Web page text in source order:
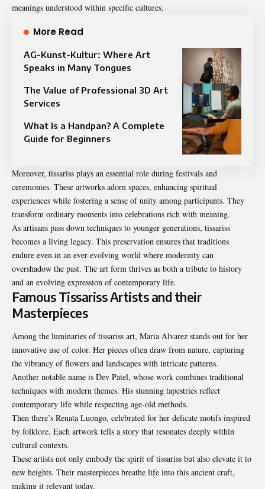
meanings understood within specific cultures.
More Read
AG-Kunst-Kultur: Where Art
Speaks in Many Tongues
The Value of Professional 3D Art
Services
What Is a Handpan? A Complete
Guide for Beginners
Moreover, tissariss plays an essential role during festivals and
ceremonies. These artworks adorn spaces, enhancing spiritual
experiences while fostering a sense of unity among participants. They
transform ordinary moments into celebrations rich with meaning.
As artisans pass down techniques to younger generations, tissariss
becomes a living legacy. This preservation ensures that traditions
endure even in an ever-evolving world where modernity can
overshadow the past. The art form thrives as both a tribute to history
and an evolving expression of contemporary life.
Famous Tissariss Artists and their
Masterpieces
Among the luminaries of tissariss art, Maria Alvarez stands out for her
innovative use of color. Her pieces often draw from nature, capturing
the vibrancy of flowers and landscapes with intricate patterns.
Another notable name is Dev Patel, whose work combines traditional
techniques with modern themes. His stunning tapestries reflect
contemporary life while respecting age-old methods.
Then there’s Renata Luongo, celebrated for her delicate motifs inspired
by folklore. Each artwork tells a story that resonates deeply within
cultural contexts.
These artists not only embody the spirit of tissariss but also elevate it to
new heights. Their masterpieces breathe life into this ancient craft,
making it relevant today.